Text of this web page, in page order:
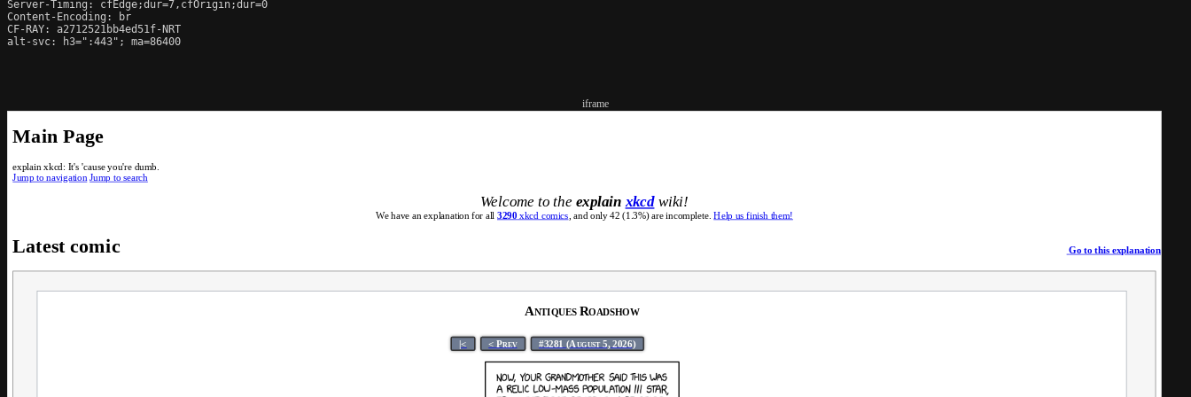
Server-Timing: cfEdge;dur=7,cfOrigin;dur=0
Content-Encoding: br
CF-RAY: a2712521bb4ed51f-NRT
alt-svc: h3=":443"; ma=86400
iframe